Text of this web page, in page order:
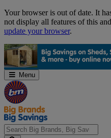
Skip
Navigation
Your browser is out of date. It
not display all features of this
update your browser.
Menu